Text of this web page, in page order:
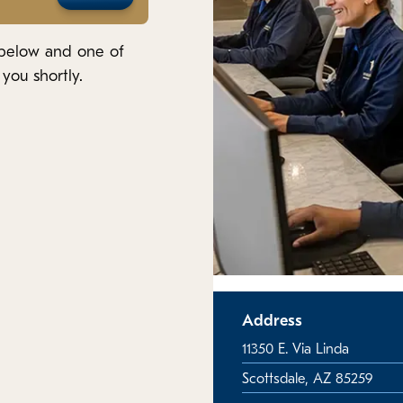
and one of
shortly.
Address
11350 E. Via Linda
Scottsdale, AZ 85259